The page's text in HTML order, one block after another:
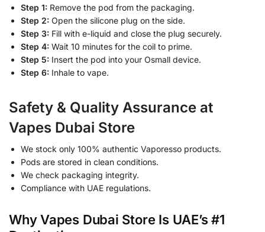
Step 1: Remove the pod from the packaging.
Step 2: Open the silicone plug on the side.
Step 3: Fill with e-liquid and close the plug securely.
Step 4: Wait 10 minutes for the coil to prime.
Step 5: Insert the pod into your Osmall device.
Step 6: Inhale to vape.
Safety & Quality Assurance at
Vapes Dubai Store
We stock only 100% authentic Vaporesso products.
Pods are stored in clean conditions.
We check packaging integrity.
Compliance with UAE regulations.
Why Vapes Dubai Store Is UAE’s #1